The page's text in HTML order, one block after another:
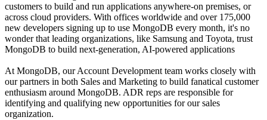
customers to build and run applications anywhere-on premises, or
across cloud providers. With offices worldwide and over 175,000
new developers signing up to use MongoDB every month, it's no
wonder that leading organizations, like Samsung and Toyota, trust
MongoDB to build next-generation, AI-powered applications
At MongoDB, our Account Development team works closely with
our partners in both Sales and Marketing to build fanatical customer
enthusiasm around MongoDB. ADR reps are responsible for
identifying and qualifying new opportunities for our sales
organization.